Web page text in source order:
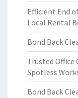
Efficient End
Local Rental
Bond Back
Trusted Office
Spotless
Bond Back